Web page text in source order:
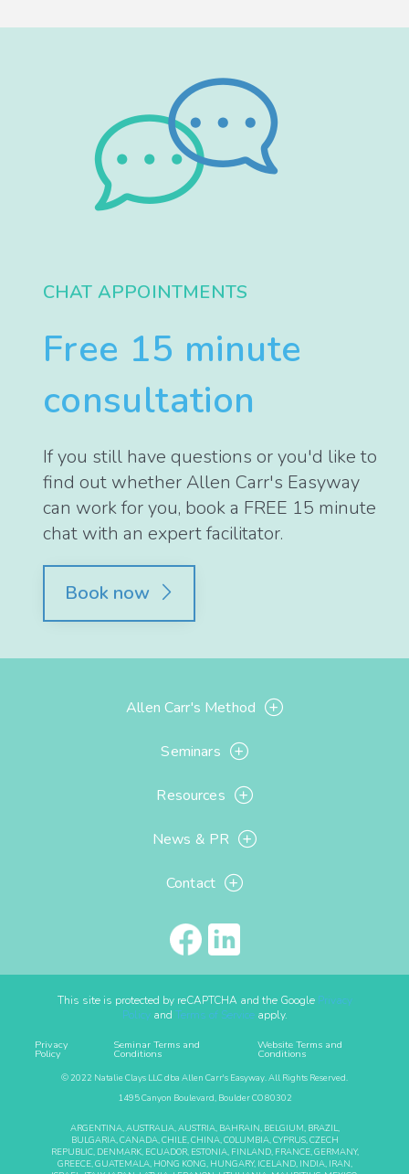
CHAT APPOINTMENTS
Free 15 minute
consultation
If you still have questions or you'd like to
find out whether Allen Carr's Easyway
can work for you, book a FREE 15 minute
chat with an expert facilitator.
Book now
Allen Carr's Method
Seminars
Resources
News & PR
Contact
This site is protected by reCAPTCHA and the Google Privacy
Policyand Terms of Serviceapply.
Privacy
Policy
Seminar Terms and
Conditions
Website Terms and
Conditions
© 2022 Natalie Clays LLC dba Allen Carr's Easyway. All Rights Reserved.
1495 Canyon Boulevard, Boulder CO 80302
ARGENTINA, AUSTRALIA, AUSTRIA, BAHRAIN, BELGIUM, BRAZIL,
BULGARIA, CANADA, CHILE, CHINA, COLUMBIA, CYPRUS, CZECH
REPUBLIC, DENMARK, ECUADOR, ESTONIA, FINLAND, FRANCE, GERMANY,
GREECE, GUATEMALA, HONG KONG, HUNGARY, ICELAND, INDIA, IRAN,